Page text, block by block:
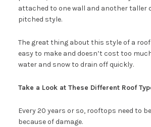
attached to one wall and another taller
pitched style.
The great thing about this style of a
easy to make and doesn’t cost too
water and snow to drain off quickly.
Take a Look at These Different Roof
Every 20 years or so, rooftops need to
because of damage.